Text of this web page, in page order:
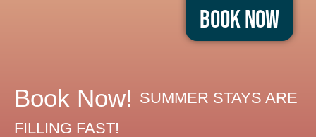
Book Now
Book Now! SUMMER STAYS ARE
FILLING FAST!